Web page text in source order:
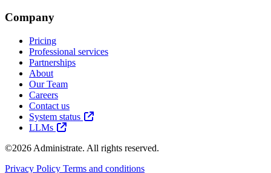
Company
Pricing
Professional services
Partnerships
About
Our Team
Careers
Contact us
System status
LLMs
©2026 Administrate. All rights reserved.
Privacy Policy Terms and conditions